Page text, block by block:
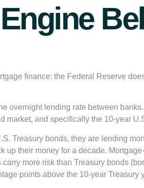
finance: the Federal Reserve
overnight lending rate between
market, and specifically the 10-year
Treasury bonds, they are lending
up their money for a decade.
more risk than Treasury bonds
points above the 10-year